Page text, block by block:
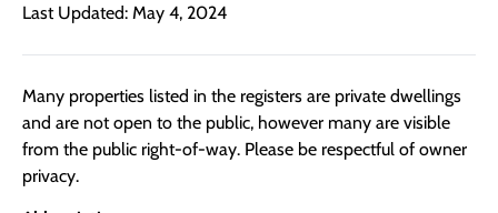
Last Updated: May 4, 2024
Many properties listed in the registers are private dwellings
and are not open to the public, however many are visible
from the public right-of-way. Please be respectful of owner
privacy.